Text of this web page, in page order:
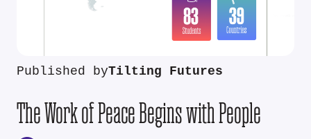
Published byTilting Futures
The Work of Peace Begins with People